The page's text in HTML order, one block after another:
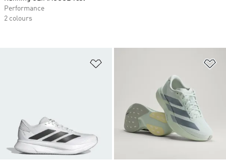
Performance
2 colours